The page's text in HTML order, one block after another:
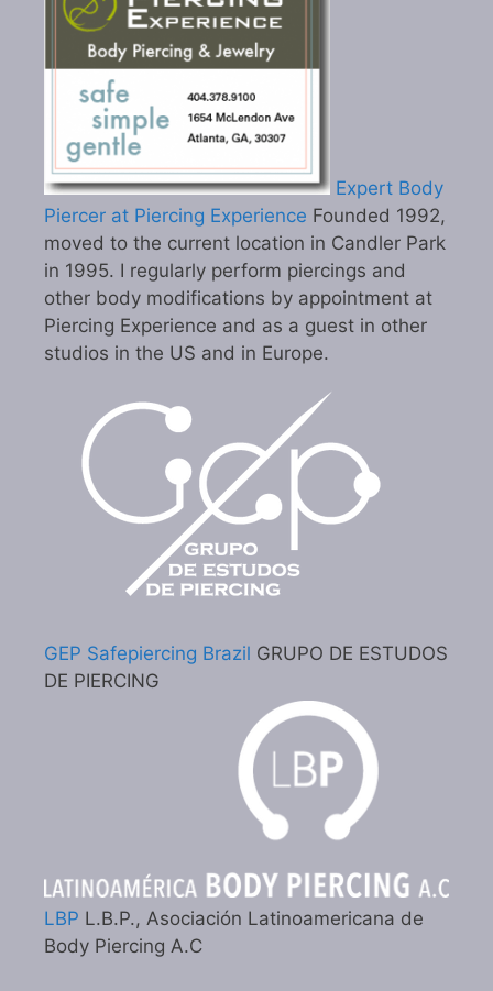
Expert Body
Piercer at Piercing Experience Founded 1992,
moved to the current location in Candler Park
in 1995. I regularly perform piercings and
other body modifications by appointment at
Piercing Experience and as a guest in other
studios in the US and in Europe.
GEP Safepiercing Brazil GRUPO DE ESTUDOS
DE PIERCING
LBP L.B.P., Asociación Latinoamericana de
Body Piercing A.C